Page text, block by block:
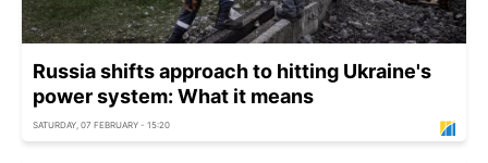
Russia shifts approach to hitting Ukraine's
power system: What it means
SATURDAY, 07 FEBRUARY - 15:20